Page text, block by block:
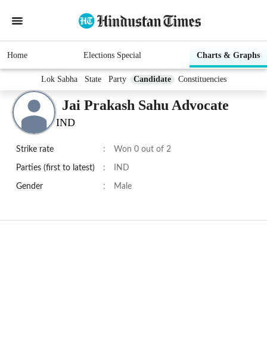
Home Elections Special Charts & Graphs
Lok Sabha State Party Candidate Constituencies
Jai Prakash Sahu Advocate
IND
Strike rate : Won 0 out of 2
Parties (first to latest) : IND
Gender : Male